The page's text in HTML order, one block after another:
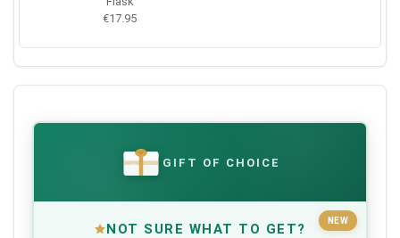
€17.95
€ GIFT OF CHOICE
NEW
NOT SURE WHAT TO GET?